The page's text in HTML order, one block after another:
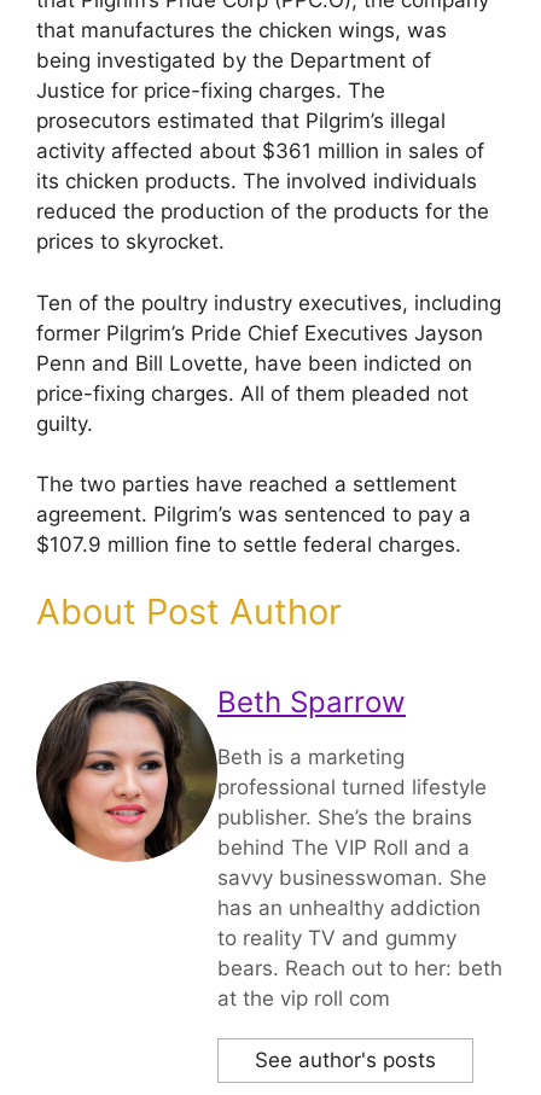
that manufactures the chicken wings, was
being investigated by the Department of
Justice for price-fixing charges. The
prosecutors estimated that Pilgrim’s illegal
activity affected about $361 million in sales of
its chicken products. The involved individuals
reduced the production of the products for the
prices to skyrocket.
Ten of the poultry industry executives, including
former Pilgrim’s Pride Chief Executives Jayson
Penn and Bill Lovette, have been indicted on
price-fixing charges. All of them pleaded not
guilty.
The two parties have reached a settlement
agreement. Pilgrim’s was sentenced to pay a
$107.9 million fine to settle federal charges.
About Post Author
Beth Sparrow
Beth is a marketing
professional turned lifestyle
publisher. She’s the brains
behind The VIP Roll and a
savvy businesswoman. She
has an unhealthy addiction
to reality TV and gummy
bears. Reach out to her: beth
at the vip roll com
See author's posts